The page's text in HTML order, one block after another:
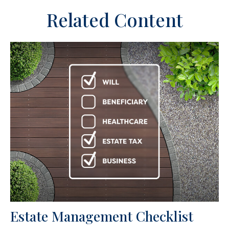
Related Content
Estate Management Checklist